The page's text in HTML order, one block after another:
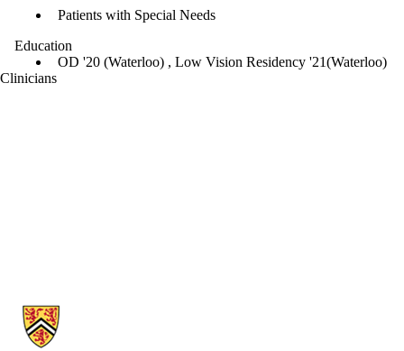
Patients with Special Needs
Education
OD '20 (Waterloo) , Low Vision Residency '21(Waterloo)
Clinicians
Information about Waterloo Eye Institute